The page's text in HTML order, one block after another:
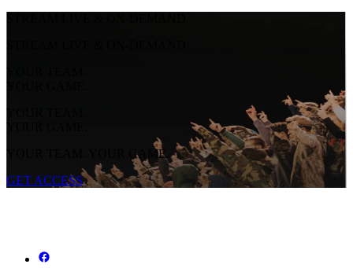
YOUR TEAM.
YOUR GAME.
YOUR TEAM.
YOUR GAME.
YOUR TEAM. YOUR GAME.
GET ACCESS